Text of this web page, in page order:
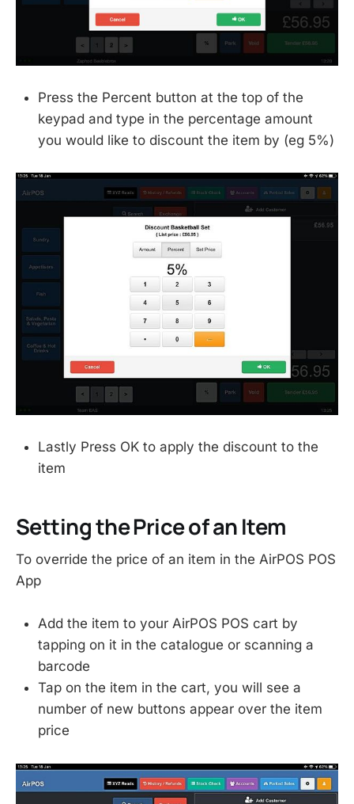
Press the Percent button at the top of the
keypad and type in the percentage amount
you would like to discount the item by (eg 5%)
Lastly Press OK to apply the discount to the
item
Setting the Price of an Item
To override the price of an item in the AirPOS POS
App
Add the item to your AirPOS POS cart by
tapping on it in the catalogue or scanning a
barcode
Tap on the item in the cart, you will see a
number of new buttons appear over the item
price